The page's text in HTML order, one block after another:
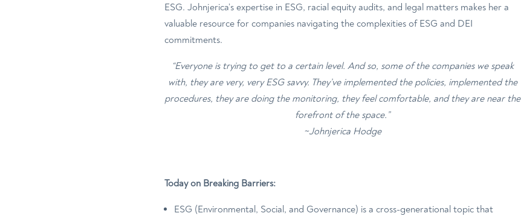
ESG. Johnjerica’s expertise in ESG, racial equity audits, and legal matters makes her a
valuable resource for companies navigating the complexities of ESG and DEI
commitments.
“Everyone is trying to get to a certain level. And so, some of the companies we speak
with, they are very, very ESG savvy. They’ve implemented the policies, implemented the
procedures, they are doing the monitoring, they feel comfortable, and they are near the
forefront of the space.”
~Johnjerica Hodge
Today on Breaking Barriers:
ESG (Environmental, Social, and Governance) is a cross-generational topic that